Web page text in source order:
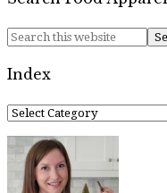
Index
Index